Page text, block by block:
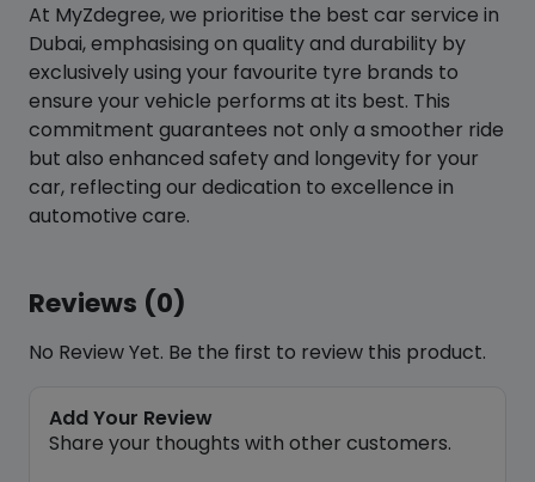
At MyZdegree, we prioritise the best car service in
Dubai, emphasising on quality and durability by
exclusively using your favourite tyre brands to
ensure your vehicle performs at its best. This
commitment guarantees not only a smoother ride
but also enhanced safety and longevity for your
car, reflecting our dedication to excellence in
automotive care.
Reviews (0)
No Review Yet. Be the first to review this product.
Add Your Review
Share your thoughts with other customers.